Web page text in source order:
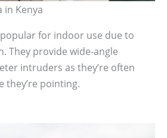
in Kenya
for indoor use due to
They provide wide-angle
intruders as they’re often
they’re pointing.